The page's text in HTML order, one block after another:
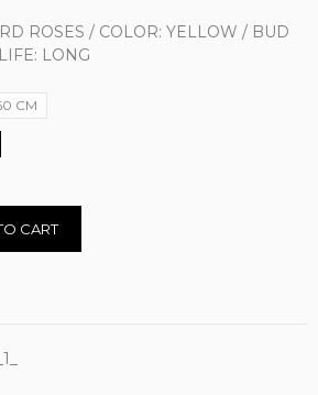
ROSES / COLOR: YELLOW / BUD
LONG
CM
CART